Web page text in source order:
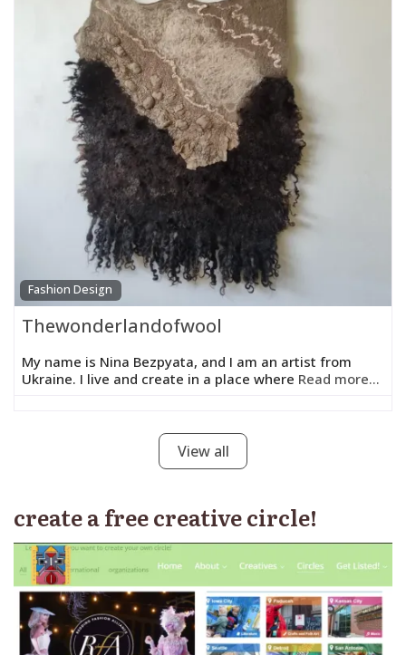
Fashion Design
Thewonderlandofwool
My name is Nina Bezpyata, and I am an artist from
Ukraine. I live and create in a place where Read more...
View all
create a free creative circle!